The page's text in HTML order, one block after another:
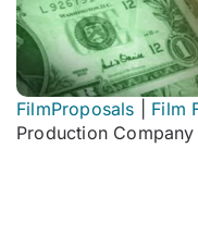
FilmProposals Film
Production Company